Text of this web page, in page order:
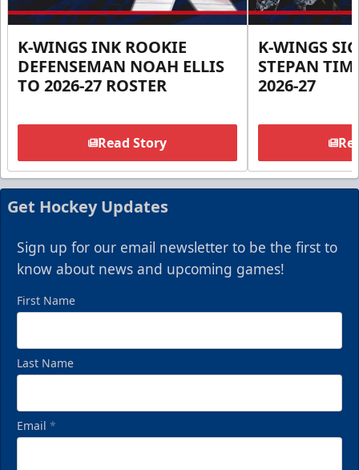
K-WINGS INK ROOKIE
DEFENSEMAN NOAH ELLIS
TO 2026-27 ROSTER
Read Story
K-WINGS
STEPAN
2026-27
Get Hockey Updates
Sign up for our email newsletter to be the first to
know about news and upcoming games!
First Name
Last Name
Email *